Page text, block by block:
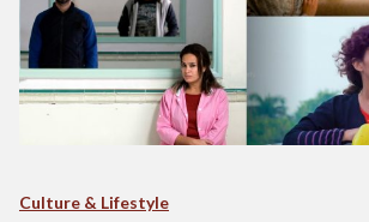
Culture & Lifestyle